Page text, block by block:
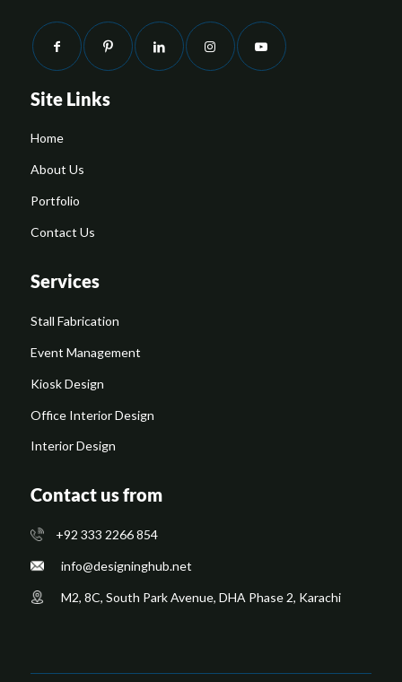
Site Links
Home
About Us
Portfolio
Contact Us
Services
Stall Fabrication
Event Management
Kiosk Design
Office Interior Design
Interior Design
Contact us from
+92 333 2266 854
​info@designinghub.net
​M2, 8C, South Park Avenue, DHA Phase 2, Karachi